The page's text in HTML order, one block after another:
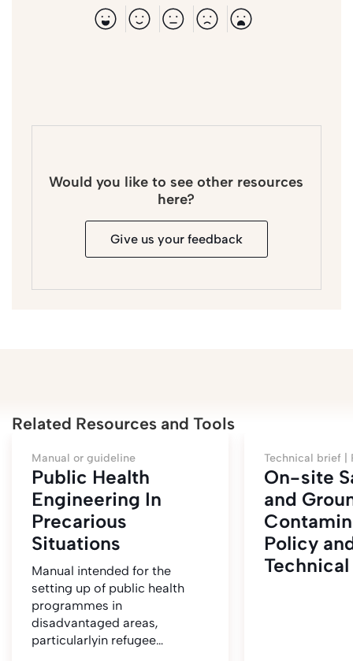
Would you like to see other resources
here?
Give us your feedback
Related Resources and Tools
Manual or guideline
Public Health
Engineering In
Precarious
Situations
Manual intended for the
setting up of public health
programmes in
disadvantaged areas,
particularlyin refugee…
Technical brief |
On-site
and
Policy